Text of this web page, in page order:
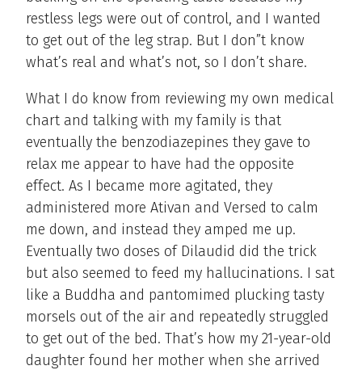
restless legs were out of control, and I wanted
to get out of the leg strap. But I don”t know
what’s real and what’s not, so I don’t share.
What I do know from reviewing my own medical
chart and talking with my family is that
eventually the benzodiazepines they gave to
relax me appear to have had the opposite
effect. As I became more agitated, they
administered more Ativan and Versed to calm
me down, and instead they amped me up.
Eventually two doses of Dilaudid did the trick
but also seemed to feed my hallucinations. I sat
like a Buddha and pantomimed plucking tasty
morsels out of the air and repeatedly struggled
to get out of the bed. That’s how my 21-year-old
daughter found her mother when she arrived